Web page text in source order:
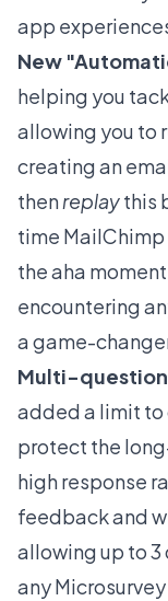
app
New
helping you
allowing you to
creating an
thenreplaythis
time MailChimp
the aha
encountering
a game-
Multi-
added a limit to
protect the
high response
feedback and
allowing up to
any